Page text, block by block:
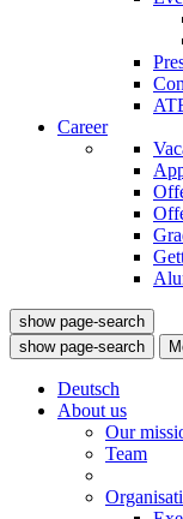
Career
show page-search
show page-search
Deutsch
About us
Our
Team